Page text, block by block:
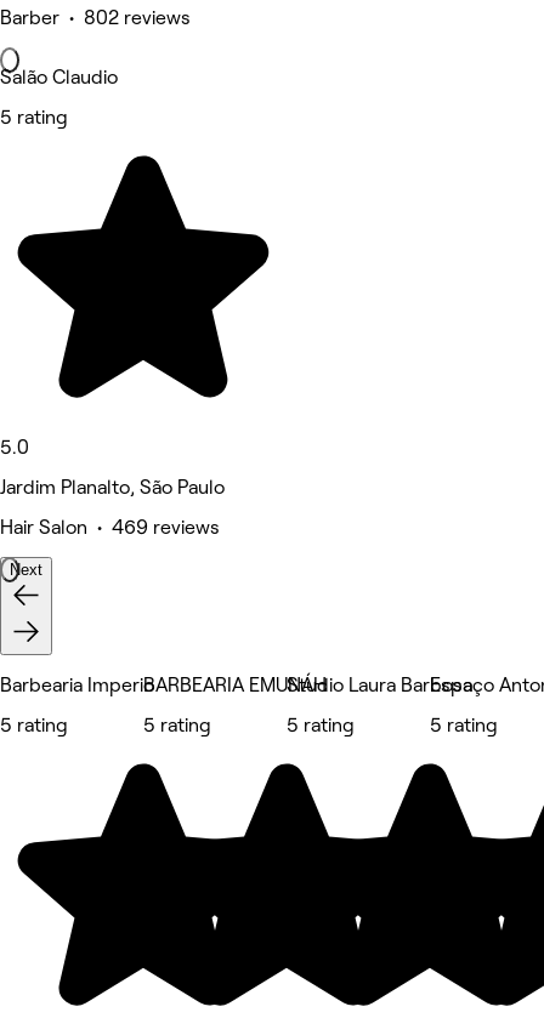
Barber • 802 reviews
Salão Claudio
5 rating
5.0
Jardim Planalto, São Paulo
Hair Salon • 469 reviews
Next
Barbearia Imperio
5 rating
BARBEARIA EMUNÁH
5 rating
Studio Laura Barbosa
5 rating
Espaço
5 rating